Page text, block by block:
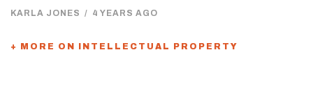
KARLA JONES / 4 YEARS AGO
+ MORE ON INTELLECTUAL PROPERTY